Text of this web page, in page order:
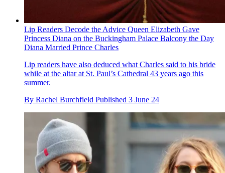
Lip Readers Decode the Advice Queen Elizabeth Gave
Princess Diana on the Buckingham Palace Balcony the Day
Diana Married Prince Charles
Lip readers have also deduced what Charles said to his bride
while at the altar at St. Paul’s Cathedral 43 years ago this
summer.
By Rachel Burchfield Published 3 June 24